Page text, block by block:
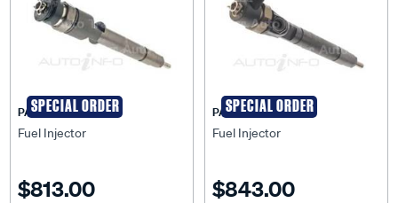
SPECIAL ORDER
PAT
Fuel Injector
$813.00
SPECIAL ORDER
PAT
Fuel Injector
$843.00